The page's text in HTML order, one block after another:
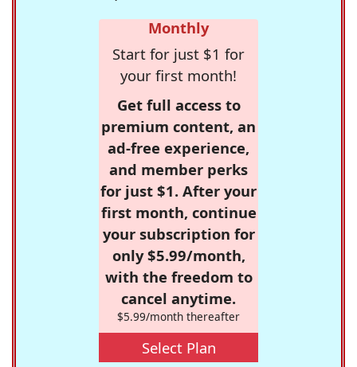
Monthly
Start for just $1 for
your first month!
Get full access to
premium content, an
ad-free experience,
and member perks
for just $1. After your
first month, continue
your subscription for
only $5.99/month,
with the freedom to
cancel anytime.
$5.99/month thereafter
Select Plan